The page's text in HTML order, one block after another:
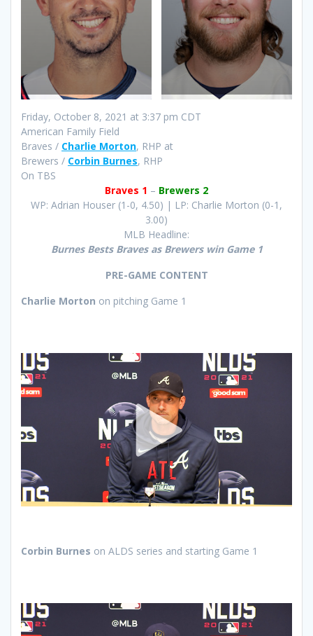
Friday, October 8, 2021 at 3:37 pm CDT
American Family Field
Braves / Charlie Morton, RHP at
Brewers / Corbin Burnes, RHP
On TBS
Braves 1 – Brewers 2
WP: Adrian Houser (1-0, 4.50) | LP: Charlie Morton (0-1,
3.00)
MLB Headline:
Burnes Bests Braves as Brewers win Game 1
PRE-GAME CONTENT
Charlie Morton on pitching Game 1
Corbin Burnes on ALDS series and starting Game 1